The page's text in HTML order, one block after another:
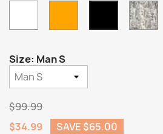
Black
Home
Size: Man S
$99.99
$34.99
SAVE $65.00